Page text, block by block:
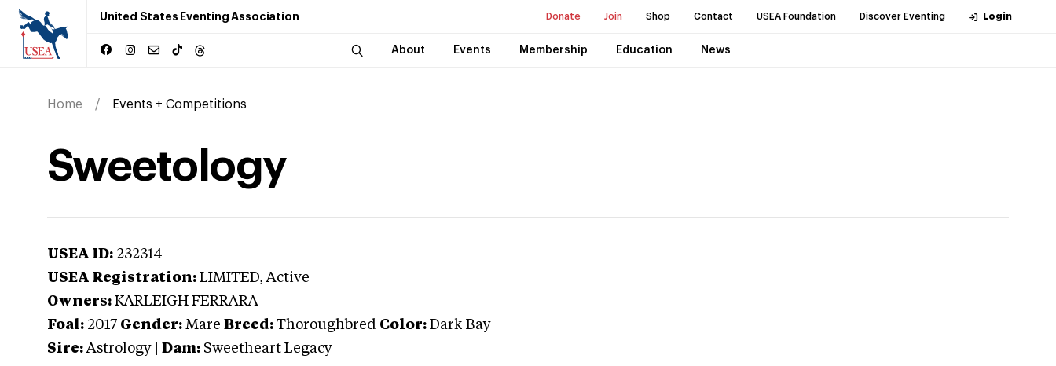
United States Eventing Association Donate Join Shop Contact USEA Foundation Discover Eventing Login
About Events Membership Education News
Home Events + Competitions
Sweetology
USEA ID: 232314
USEA Registration: LIMITED, Active
Owners: KARLEIGH FERRARA
Foal: 2017 Gender: Mare Breed: Thoroughbred Color: Dark Bay
Sire: Astrology Dam: Sweetheart Legacy